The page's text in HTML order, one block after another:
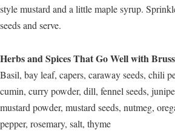
style mustard and a little maple syrup.
seeds and serve.
Herbs and Spices That Go Well with
Basil, bay leaf, capers, caraway seeds, chili
cumin, curry powder, dill, fennel seeds,
mustard powder, mustard seeds, nutmeg,
pepper, rosemary, salt, thyme